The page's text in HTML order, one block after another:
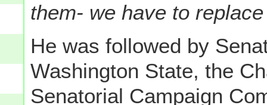
them- we have to
He was followed by
Washington State, the
Senatorial Campaign